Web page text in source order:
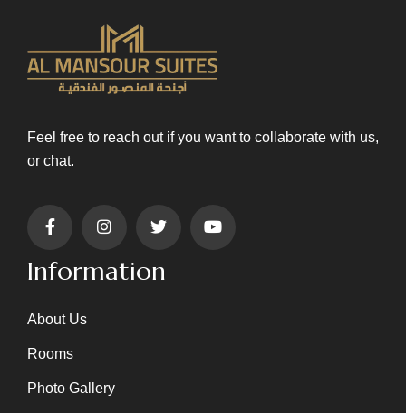
Feel free to reach out if you want to collaborate with us,
or chat.
Information
About Us
Rooms
Photo Gallery